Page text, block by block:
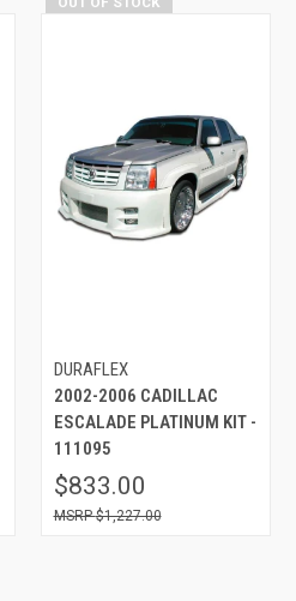
DURAFLEX
2002-2006 CADILLAC
ESCALADE PLATINUM KIT -
111095
$833.00
$1,227.00